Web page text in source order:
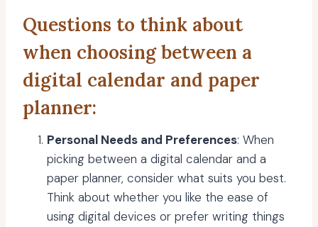
Questions to think about
when choosing between a
digital calendar and paper
planner:
Personal Needs and Preferences: When
picking between a digital calendar and a
paper planner, consider what suits you best.
Think about whether you like the ease of
using digital devices or prefer writing things